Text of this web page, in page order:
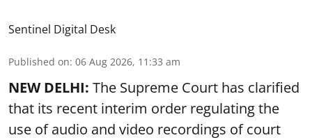
Sentinel Digital Desk
Published on: 06 Aug 2026, 11:33 am
NEW DELHI: The Supreme Court has clarified
that its recent interim order regulating the
use of audio and video recordings of court